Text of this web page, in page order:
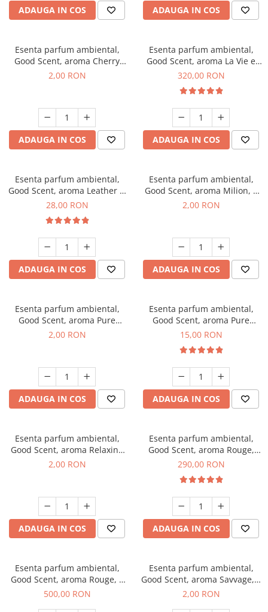
ADAUGA IN COS ADAUGA IN COS
Esenta parfum ambiental,
Good Scent, aroma Cherry
Kisses, 1 g, mostra
2,00 RON
ADAUGA IN COS
Esenta parfum ambiental,
Good Scent, aroma La Vie e
Bella, 500 g
320,00 RON
ADAUGA IN COS
Esenta parfum ambiental,
Good Scent, aroma Leather &
Black Oudh, 20 g
28,00 RON
ADAUGA IN COS
Esenta parfum ambiental,
Good Scent, aroma Milion, 1
g, mostra
2,00 RON
ADAUGA IN COS
Esenta parfum ambiental,
Good Scent, aroma Pure
White Musc, 1 g, mostra
2,00 RON
ADAUGA IN COS
Esenta parfum ambiental,
Good Scent, aroma Pure
White Musc, 10 g
15,00 RON
ADAUGA IN COS
Esenta parfum ambiental,
Good Scent, aroma Relaxing
Lavender, 1 g, mostra
2,00 RON
ADAUGA IN COS
Esenta parfum ambiental,
Good Scent, aroma Rouge,
500 g
290,00 RON
ADAUGA IN COS
Esenta parfum ambiental,
Good Scent, aroma Rouge, 1
Kg
500,00 RON
Esenta parfum ambiental,
Good Scent, aroma Savvage, 1
g, mostra
2,00 RON